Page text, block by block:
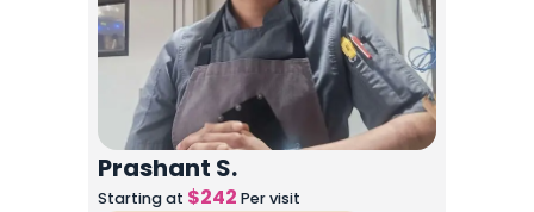
Prashant S.
Starting at $242 Per visit